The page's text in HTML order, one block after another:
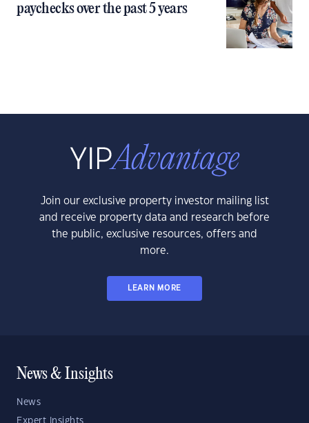
paychecks over the past 5 years
Join our exclusive property investor mailing list
and receive property data and research before
the public, exclusive resources, offers and
more.
LEARN MORE
News & Insights
News
Expert Insights